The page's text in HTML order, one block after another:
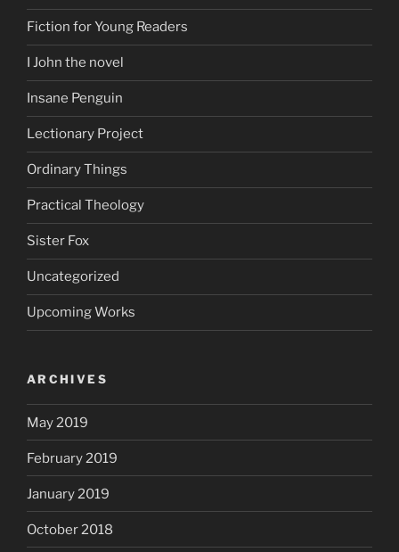
Fiction for Young Readers
I John the novel
Insane Penguin
Lectionary Project
Ordinary Things
Practical Theology
Sister Fox
Uncategorized
Upcoming Works
ARCHIVES
May 2019
February 2019
January 2019
October 2018